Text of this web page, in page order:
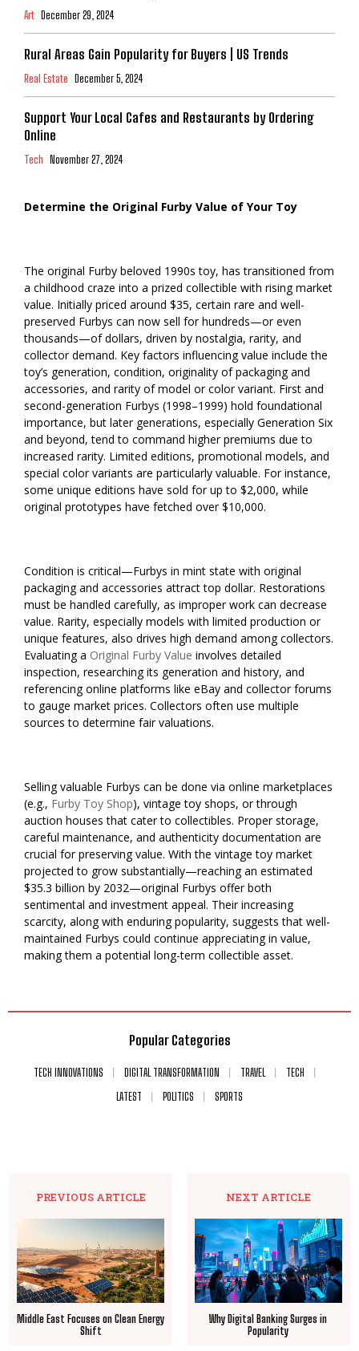
Art December 29, 2024
Rural Areas Gain Popularity for Buyers | US Trends
Real Estate December 5, 2024
Support Your Local Cafes and Restaurants by Ordering
Online
Tech November 27, 2024
Determine the Original Furby Value of Your Toy
The original Furby beloved 1990s toy, has transitioned from
a childhood craze into a prized collectible with rising market
value. Initially priced around $35, certain rare and well-
preserved Furbys can now sell for hundreds—or even
thousands—of dollars, driven by nostalgia, rarity, and
collector demand. Key factors influencing value include the
toy’s generation, condition, originality of packaging and
accessories, and rarity of model or color variant. First and
second-generation Furbys (1998–1999) hold foundational
importance, but later generations, especially Generation Six
and beyond, tend to command higher premiums due to
increased rarity. Limited editions, promotional models, and
special color variants are particularly valuable. For instance,
some unique editions have sold for up to $2,000, while
original prototypes have fetched over $10,000.
Condition is critical—Furbys in mint state with original
packaging and accessories attract top dollar. Restorations
must be handled carefully, as improper work can decrease
value. Rarity, especially models with limited production or
unique features, also drives high demand among collectors.
Evaluating a Original Furby Value involves detailed
inspection, researching its generation and history, and
referencing online platforms like eBay and collector forums
to gauge market prices. Collectors often use multiple
sources to determine fair valuations.
Selling valuable Furbys can be done via online marketplaces
(e.g., Furby Toy Shop), vintage toy shops, or through
auction houses that cater to collectibles. Proper storage,
careful maintenance, and authenticity documentation are
crucial for preserving value. With the vintage toy market
projected to grow substantially—reaching an estimated
$35.3 billion by 2032—original Furbys offer both
sentimental and investment appeal. Their increasing
scarcity, along with enduring popularity, suggests that well-
maintained Furbys could continue appreciating in value,
making them a potential long-term collectible asset.
Popular Categories
TECH INNOVATIONS DIGITAL TRANSFORMATION TRAVEL
TECH
LATEST
POLITICS SPORTS
PREVIOUS ARTICLE
Middle East Focuses on Clean Energy
Shift
NEXT ARTICLE
Why Digital Banking Surges in
Popularity